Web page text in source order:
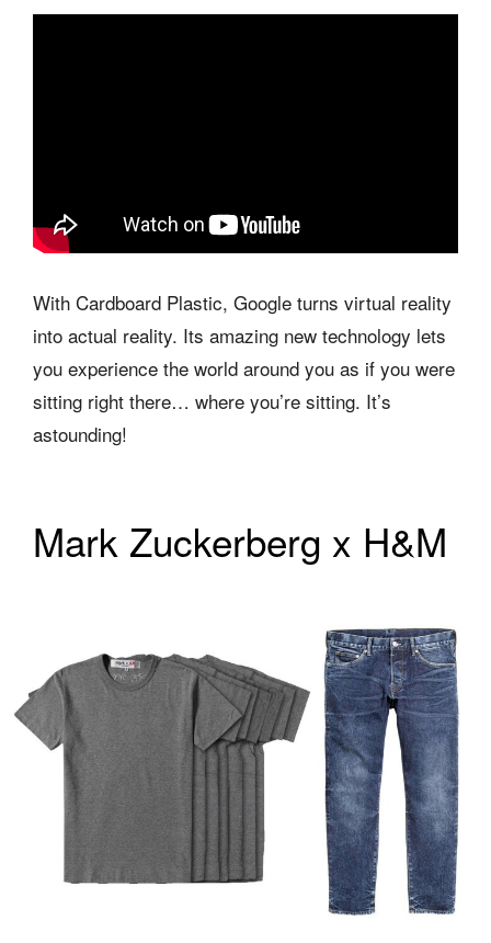
With Cardboard Plastic, Google turns virtual reality
into actual reality. Its amazing new technology lets
you experience the world around you as if you were
sitting right there… where you’re sitting. It’s
astounding!
Mark Zuckerberg x H&M